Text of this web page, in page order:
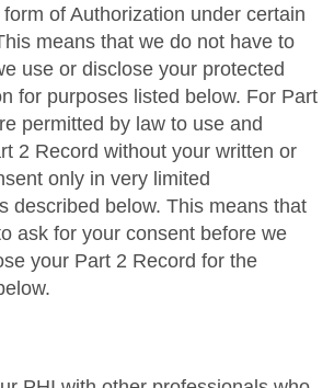
of Authorization under certain
means that we do not have to
use or disclose your protected
for purposes listed below. For Part
permitted by law to use and
2 Record without your written or
only in very limited
described below. This means that
ask for your consent before we
your Part 2 Record for the